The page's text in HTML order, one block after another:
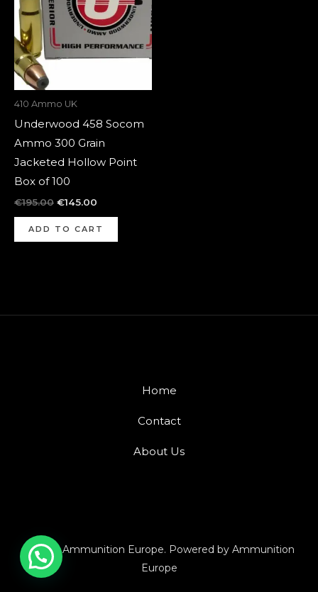
410 Ammo UK
Underwood 458 Socom
Ammo 300 Grain
Jacketed Hollow Point
Box of 100
€195.00 €145.00
ADD TO CART
Home
Contact
About Us
© 2026 Ammunition Europe. Powered by Ammunition
Europe